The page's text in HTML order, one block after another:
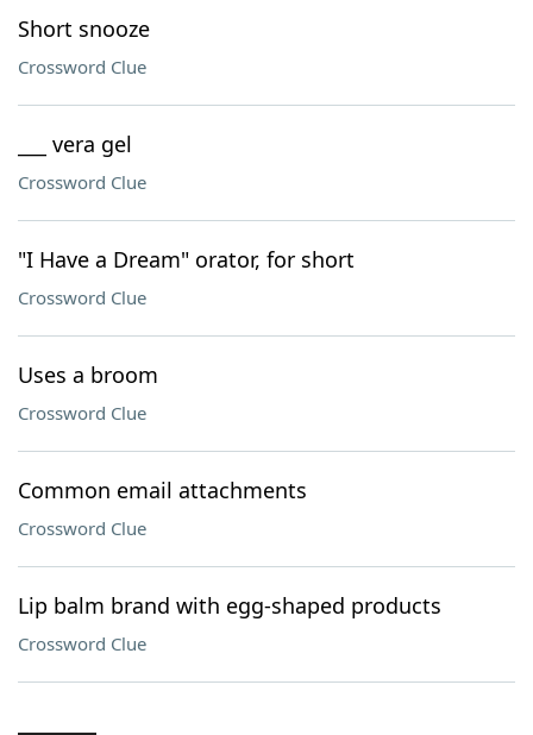
Short snooze
Crossword Clue
___ vera gel
Crossword Clue
"I Have a Dream" orator, for short
Crossword Clue
Uses a broom
Crossword Clue
Common email attachments
Crossword Clue
Lip balm brand with egg-shaped products
Crossword Clue